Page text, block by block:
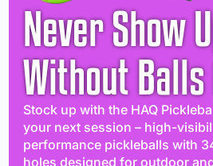
Never Show
Without
Stock up with the HAQ
your next session – high-
performance pickleballs with
holes designed for outdoor